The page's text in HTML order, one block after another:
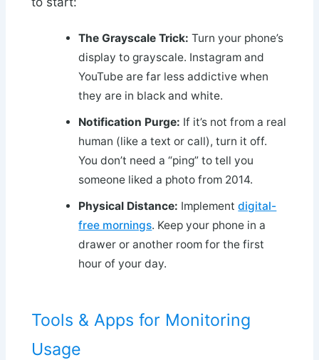
The Grayscale Trick: Turn your phone’s
display to grayscale. Instagram and
YouTube are far less addictive when
they are in black and white.
Notification Purge: If it’s not from a real
human (like a text or call), turn it off.
You don’t need a “ping” to tell you
someone liked a photo from 2014.
Physical Distance: Implementdigital-
free mornings. Keep your phone in a
drawer or another room for the first
hour of your day.
Tools & Apps for Monitoring
Usage